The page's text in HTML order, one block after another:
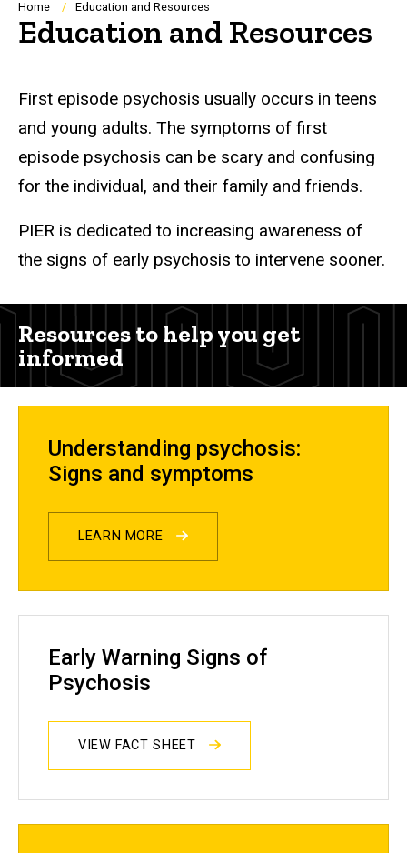
Breadcrumb
Home Education and Resources
Education and Resources
First episode psychosis usually occurs in teens
and young adults. The symptoms of first
episode psychosis can be scary and confusing
for the individual, and their family and friends.
PIER is dedicated to increasing awareness of
the signs of early psychosis to intervene sooner.
Resources to help you get
informed
Understanding psychosis:
Signs and symptoms
LEARN MORE
Early Warning Signs of
Psychosis
VIEW FACT SHEET